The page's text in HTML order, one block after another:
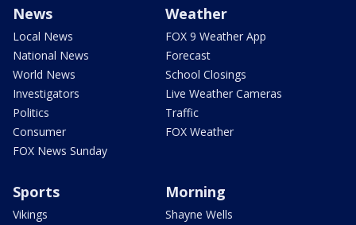
News
Local News
National News
World News
Investigators
Politics
Consumer
FOX News Sunday
Weather
FOX 9 Weather App
Forecast
School Closings
Live Weather Cameras
Traffic
FOX Weather
Sports
Vikings
Morning
Shayne Wells